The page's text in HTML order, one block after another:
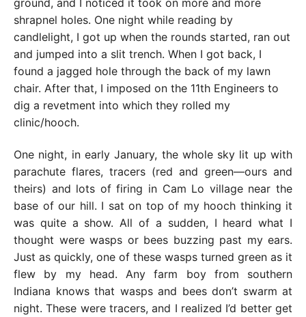
ground, and I noticed it took on more and more
shrapnel holes. One night while reading by
candlelight, I got up when the rounds started, ran out
and jumped into a slit trench. When I got back, I
found a jagged hole through the back of my lawn
chair. After that, I imposed on the 11th Engineers to
dig a revetment into which they rolled my
clinic/hooch.
One night, in early January, the whole sky lit up with
parachute flares, tracers (red and green—ours and
theirs) and lots of firing in Cam Lo village near the
base of our hill. I sat on top of my hooch thinking it
was quite a show. All of a sudden, I heard what I
thought were wasps or bees buzzing past my ears.
Just as quickly, one of these wasps turned green as it
flew by my head. Any farm boy from southern
Indiana knows that wasps and bees don’t swarm at
night. These were tracers, and I realized I’d better get